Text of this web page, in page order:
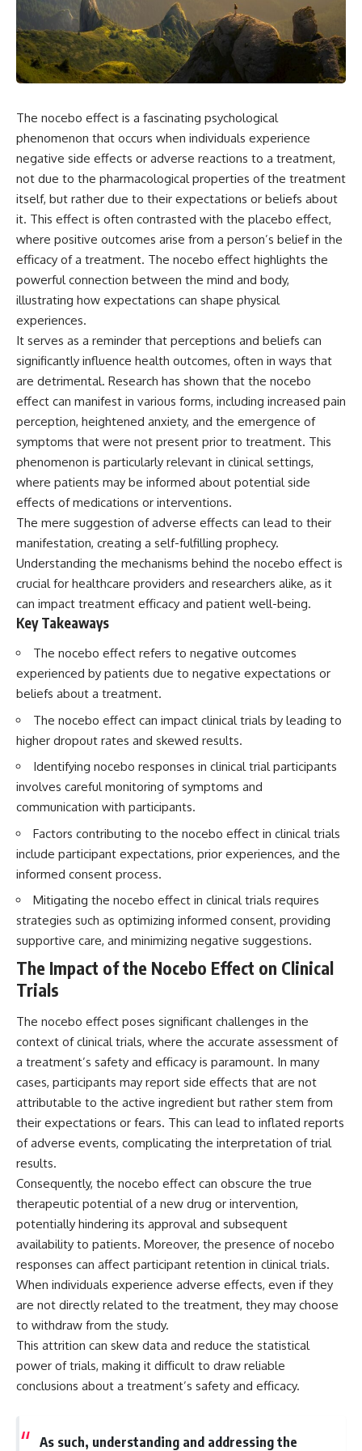
the turntable helps, why the
door can have holes without
letting dangerous amounts of
microwave energy escape, and
why some metal objects spark
while others may not.
technology helped lead to the
microwave oven—and why the
familiar explanation that
microwaves simply "heat water
molecules" leaves out some
important physics.
⏱ TIMESTAMPS:
0:00 How Does a Microwave
Work?
2:15 How Microwave Radiation
Actually Works
5:05 How a Microwave Faraday
Cage Keeps Radiation Inside
8:40 Standing Waves: Why
Microwaves Have Hot and Cold
Spots
11:20 Why Does a Microwave
Turntable Spin?
Microwave?
17:45 Why Grapes Create
Plasma in a Microwave
20:30 How a Microwave
Magnetron Works: From Radar
to Kitchen
23:50 How Microwaves Actually
Heat Food
26:45 Why Do Microwaves Use
2.45 GHz?
29:10 The Electromagnetic
Waves All Around You
🔬 WHAT YOU'LL DISCOVER:
• How microwave ovens
generate microwave radiation
• What a magnetron does inside
• How electromagnetic waves
interact with food
• Why standing waves create
hot and cold spots
• Why microwave ovens use a
rotating turntable
• How the microwave door
energy
• Why sharp metal edges can
create sparks
• What Faraday cages have to do
with microwave ovens
• Why microwave ovens
operate around 2.45 GHz
• How dielectric heating works
cook food "from the inside out"
• How radar technology
contributed to the microwave
If you've ever wondered how a
microwave works, whether
microwave radiation is really
"light," why metal sparks in a
microwave, or why yesterday's
scorching hot in one spot and
cold in another, this video takes
you inside the physics hiding on
your kitchen counter.
🎬 WATCH NEXT:
► Explore more science
documentaries:
https://www.youtube.com/@Fre
akyScience-h2o
► Subscribe for documentaries
exploring the hidden science
behind everyday life:
https://www.youtube.com/@Fre
akyScience-h2o?
▶️ RECOMMENDED NEXT VIDEO:
Why Your Brain Had to Invent
something light carries on its
own.**
---
0:00 Why Magenta Is Missing
from Every Rainbow
3:15 The Visible Spectrum
Doesn't Work the Way You
Think
6:50 How Cone Cells Create
Color Vision
10:30 Why Your Brain Invents
Magenta
14:15 The Difference Between
the Color Wheel and the Visible
Spectrum
17:45 Metamers: How Different
Light Looks Like the Same Color
Brain Keeps Colors Stable
24:00 Why Magenta Is Real (But
Has No Wavelength)
25:13 What Magenta Reveals
About Human Perception
---
If you've ever wondered:
* Why isn't magenta in the
rainbow?
* How does the human eye
actually see color?
* What are cone cells (S, M, and
L cones)?
sometimes look like the same
color?
* Is the color wheel really a map
of light?
* What are forbidden colors and
...this video answers all of those
questions with the latest
understanding of human color
perception.
---
* Why magenta has **no single
wavelength** of visible light
**spectral colors** and
**nonspectral colors**
* How your **S, M, and L cone
cells** encode color
color isn't simply "inside" light
map of perception—not a map
of wavelengths
* How **color constancy** lets
objects keep the same color
under different lighting
* Why **The Dress** fooled
* The difference between
**magenta**, **forbidden
---
## Watch Next
▶️ **[The 4-Billion-Year War Your
Cells Are Still Fighting]** →
[https://youtu.be/OQxKhvTt-
OY]
bending science every week:**
[https://www.youtube.com/@Fr
sub_confirmation=1]
sub_confirmation=1)
The nocebo effect is a fascinating psychological
phenomenon that occurs when individuals experience
negative side effects or adverse reactions to a treatment,
not due to the pharmacological properties of the treatment
itself, but rather due to their expectations or beliefs about
it. This effect is often contrasted with the placebo effect,
where positive outcomes arise from a person’s belief in the
efficacy of a treatment. The nocebo effect highlights the
powerful connection between the mind and body,
illustrating how expectations can shape physical
experiences.
It serves as a reminder that perceptions and beliefs can
significantly influence health outcomes, often in ways that
are detrimental. Research has shown that the nocebo
effect can manifest in various forms, including increased pain
perception, heightened anxiety, and the emergence of
symptoms that were not present prior to treatment. This
phenomenon is particularly relevant in clinical settings,
where patients may be informed about potential side
effects of medications or interventions.
The mere suggestion of adverse effects can lead to their
manifestation, creating a self-fulfilling prophecy.
Understanding the mechanisms behind the nocebo effect is
crucial for healthcare providers and researchers alike, as it
can impact treatment efficacy and patient well-being.
Key Takeaways
The nocebo effect refers to negative outcomes
experienced by patients due to negative expectations or
beliefs about a treatment.
The nocebo effect can impact clinical trials by leading to
higher dropout rates and skewed results.
Identifying nocebo responses in clinical trial participants
involves careful monitoring of symptoms and
communication with participants.
Factors contributing to the nocebo effect in clinical trials
include participant expectations, prior experiences, and the
informed consent process.
Mitigating the nocebo effect in clinical trials requires
strategies such as optimizing informed consent, providing
supportive care, and minimizing negative suggestions.
The Impact of the Nocebo Effect on Clinical
Trials
The nocebo effect poses significant challenges in the
context of clinical trials, where the accurate assessment of
a treatment’s safety and efficacy is paramount. In many
cases, participants may report side effects that are not
attributable to the active ingredient but rather stem from
their expectations or fears. This can lead to inflated reports
of adverse events, complicating the interpretation of trial
results.
Consequently, the nocebo effect can obscure the true
therapeutic potential of a new drug or intervention,
potentially hindering its approval and subsequent
availability to patients. Moreover, the presence of nocebo
responses can affect participant retention in clinical trials.
When individuals experience adverse effects, even if they
are not directly related to the treatment, they may choose
to withdraw from the study.
This attrition can skew data and reduce the statistical
power of trials, making it difficult to draw reliable
conclusions about a treatment’s safety and efficacy.
As such, understanding and addressing the